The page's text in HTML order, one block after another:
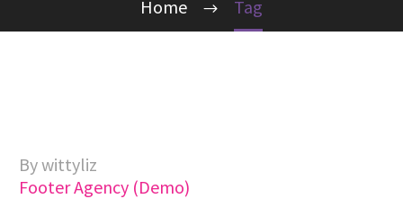
Home Tag
By wittyliz
Footer Agency (Demo)